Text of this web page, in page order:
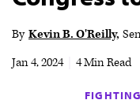
Audio
By Kevin B. O'Reilly
Jan 4, 2024
4 Min Read